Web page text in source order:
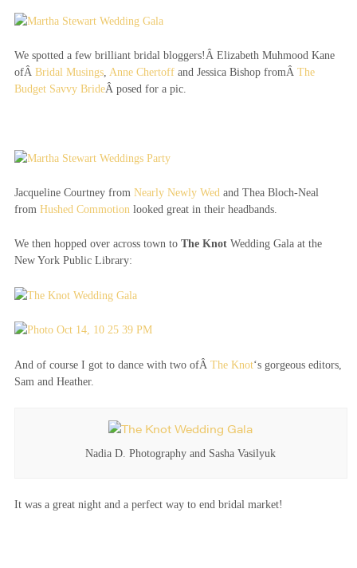
We spotted a few brilliant bridal bloggers!Â Elizabeth Muhmood Kane
ofÂ Bridal Musings, Anne Chertoffand Jessica Bishop fromÂ The
Budget Savvy BrideÂ posed for a pic.
Jacqueline Courtney from Nearly Newly Wedand Thea Bloch-Neal
from Hushed Commotionlooked great in their headbands.
We then hopped over across town to The KnotWedding Gala at the
New York Public Library:
And of course I got to dance with two ofÂ The Knot‘s gorgeous editors,
Sam and Heather.
Nadia D. Photography and Sasha Vasilyuk
It was a great night and a perfect way to end bridal market!